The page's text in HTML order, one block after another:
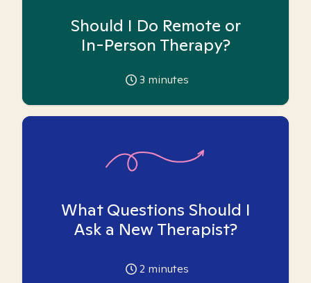
Should I Do Remote or
In-Person Therapy?
3 minutes
What Questions Should I
Ask a New Therapist?
2 minutes